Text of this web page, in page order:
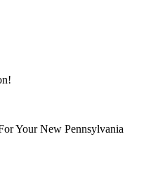
Your New Pennsylvania